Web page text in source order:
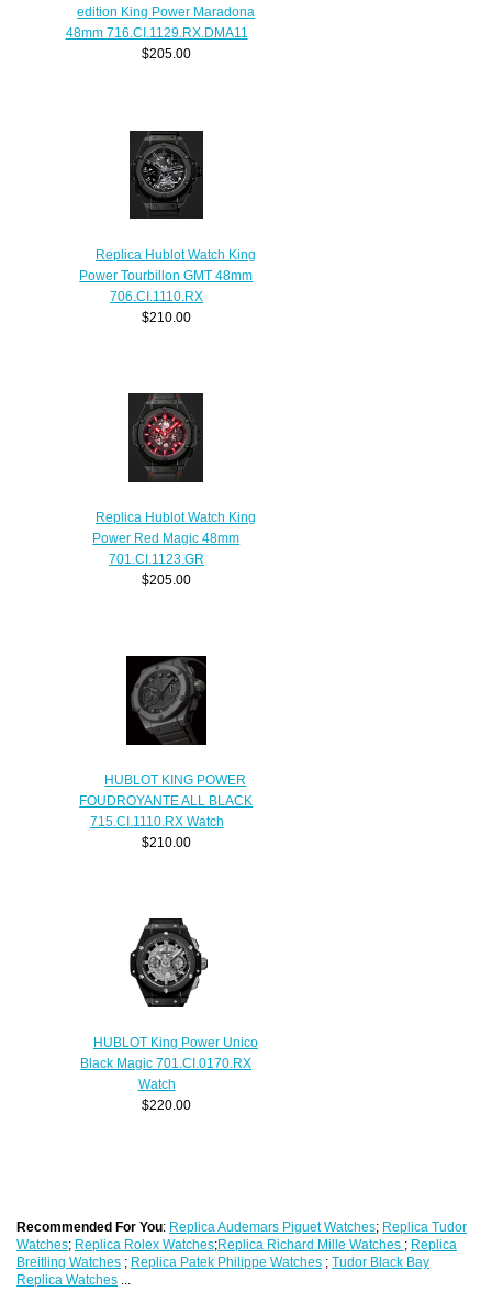
edition King Power Maradona
48mm 716.CI.1129.RX.DMA11
$205.00
Replica Hublot Watch King
Power Tourbillon GMT 48mm
706.CI.1110.RX
$210.00
Replica Hublot Watch King
Power Red Magic 48mm
701.CI.1123.GR
$205.00
HUBLOT KING POWER
FOUDROYANTE ALL BLACK
715.CI.1110.RX Watch
$210.00
HUBLOT King Power Unico
Black Magic 701.CI.0170.RX
Watch
$220.00
Recommended For You: Replica Audemars Piguet Watches; Replica Tudor
Watches; Replica Rolex Watches;Replica Richard Mille Watches ; Replica
Breitling Watches ; Replica Patek Philippe Watches ;Tudor Black Bay
Replica Watches